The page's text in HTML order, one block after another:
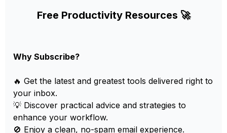
Free Productivity Resources 🚀
Why Subscribe?
🔥 Get the latest and greatest tools delivered right to
your inbox.
💡 Discover practical advice and strategies to
enhance your workflow.
🚫 Enjoy a clean, no-spam email experience.